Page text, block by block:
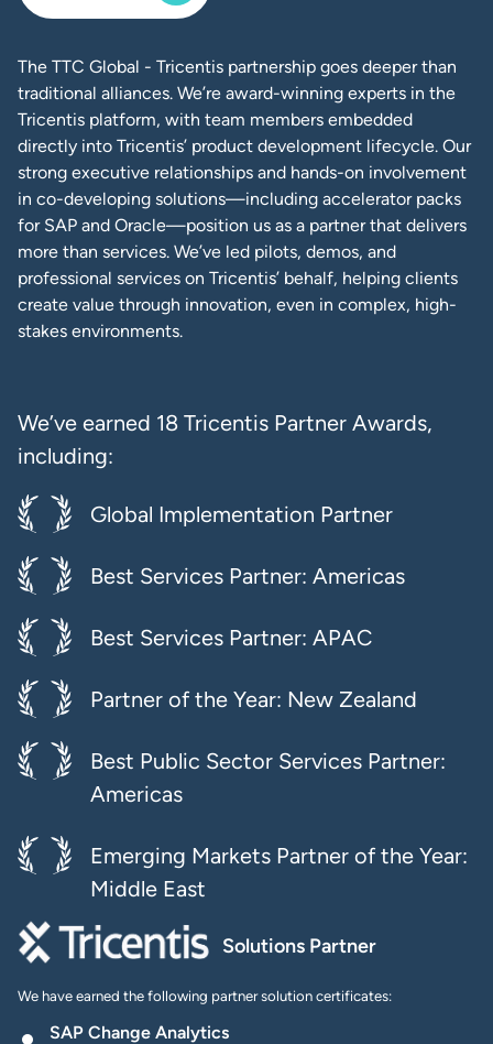
The TTC Global - Tricentis partnership goes deeper than
traditional alliances. We’re award-winning experts in the
Tricentis platform, with team members embedded
directly into Tricentis’ product development lifecycle. Our
strong executive relationships and hands-on involvement
in co-developing solutions—including accelerator packs
for SAP and Oracle—position us as a partner that delivers
more than services. We’ve led pilots, demos, and
professional services on Tricentis’ behalf, helping clients
create value through innovation, even in complex, high-
stakes environments.
We’ve earned 18 Tricentis Partner Awards,
including:
Global Implementation Partner
Best Services Partner: Americas
Best Services Partner: APAC
Partner of the Year: New Zealand
Best Public Sector Services Partner:
Americas
Emerging Markets Partner of the Year:
Middle East
Solutions Partner
We have earned the following partner solution certificates:
SAP Change Analytics